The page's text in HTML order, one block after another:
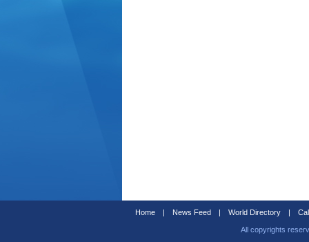
Home | News Feed | World Directory |
All copyrights